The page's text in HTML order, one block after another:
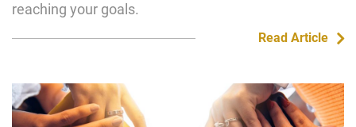
reaching your goals.
Read Article